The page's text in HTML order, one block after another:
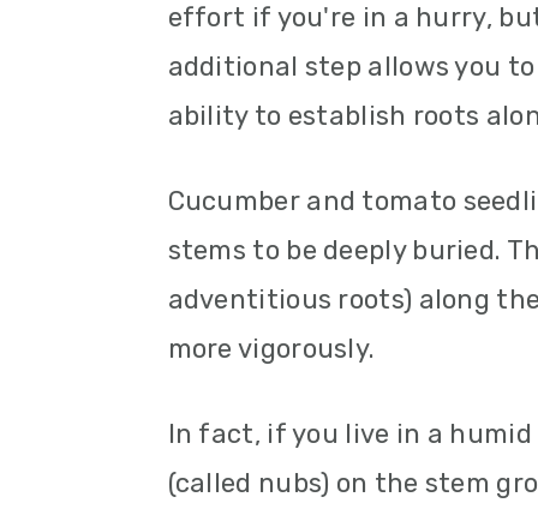
effort if you're in a hurry,
additional step allows you
ability to establish roots
Cucumber and tomato
stems to be deeply buried.
adventitious roots) along
more vigorously.
In fact, if you live in a
(called nubs) on the stem